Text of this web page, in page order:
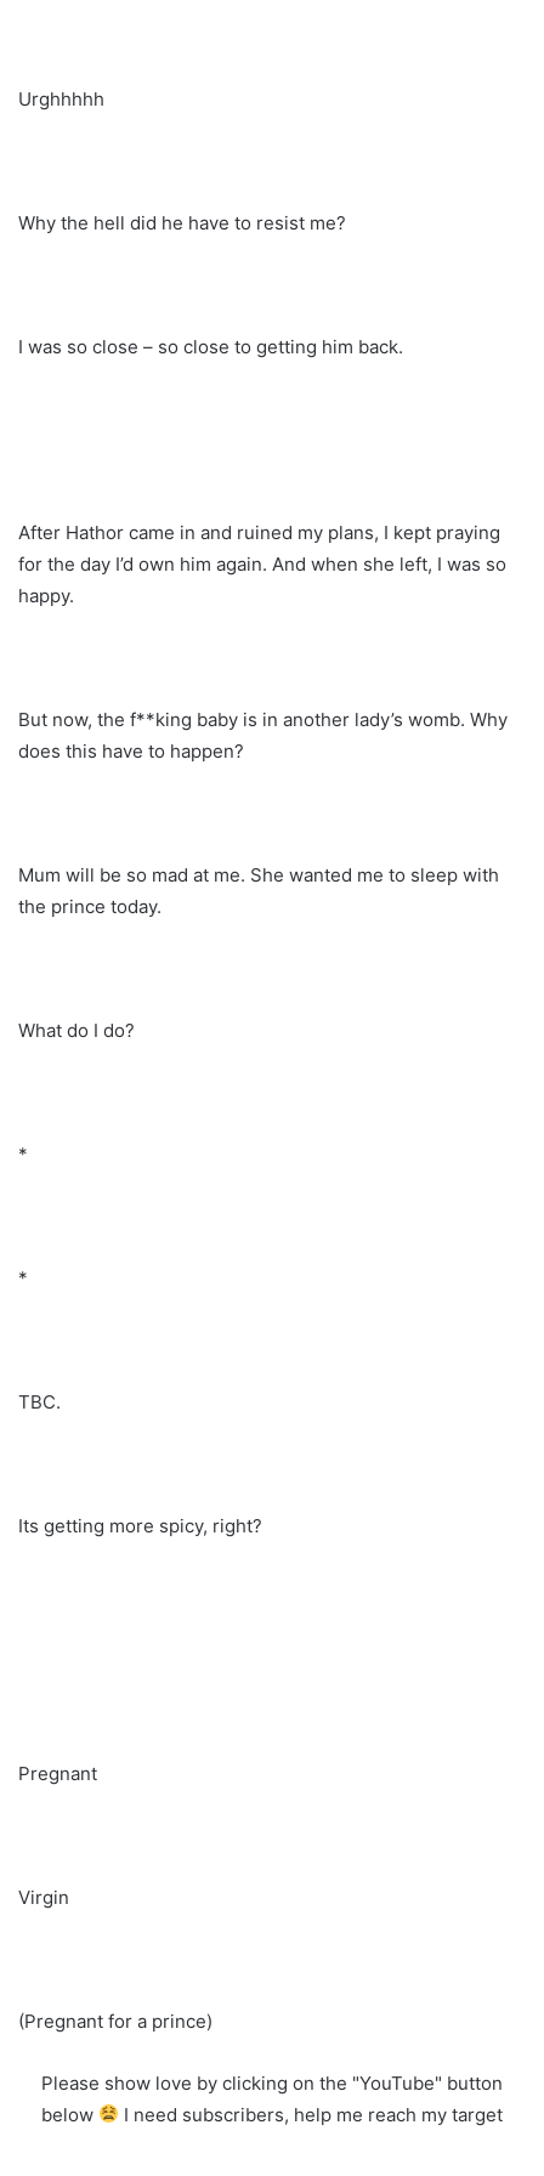
Urghhhhh
Why the hell did he have to resist me?
I was so close – so close to getting him back.
After Hathor came in and ruined my plans, I kept praying
for the day I’d own him again. And when she left, I was so
happy.
But now, the f**king baby is in another lady’s womb. Why
does this have to happen?
Mum will be so mad at me. She wanted me to sleep with
the prince today.
What do I do?
*
*
TBC.
Its getting more spicy, right?
Pregnant
Virgin
(Pregnant for a prince)
Please show love by clicking on the "YouTube" button
below
I need subscribers, help me reach my target